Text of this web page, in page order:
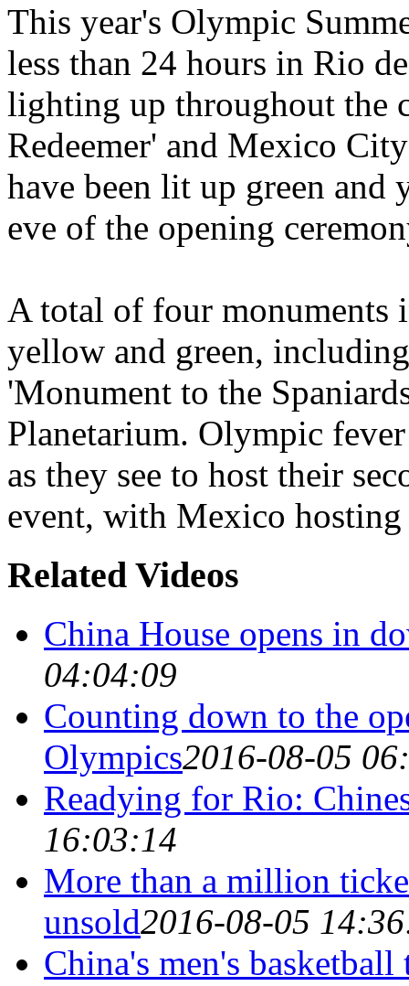
This year's Olympic
less than 24 hours in Rio
lighting up throughout the
Redeemer' and Mexico
have been lit up green and
eve of the opening
A total of four monuments
yellow and green,
'Monument to the
Planetarium. Olympic
as they see to host their
event, with Mexico hosting
Related Videos
China House opens in
04:04:09
Counting down to the
Olympics2016-08-05
Readying for Rio:
16:03:14
More than a million
unsold2016-08-05
China's men's